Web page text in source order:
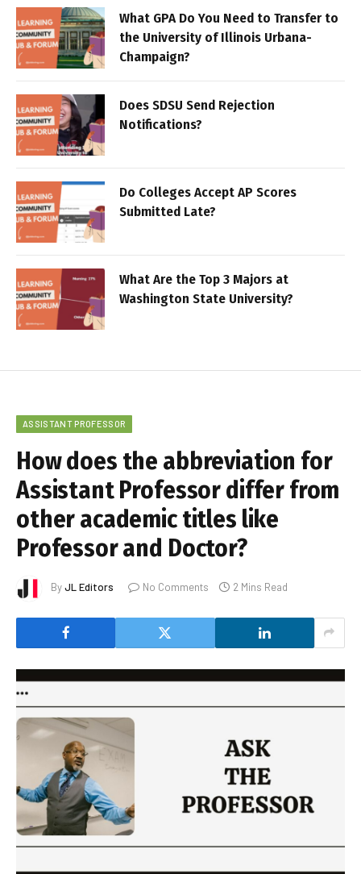
What GPA Do You Need to Transfer to
the University of Illinois Urbana-
Champaign?
Does SDSU Send Rejection
Notifications?
Do Colleges Accept AP Scores
Submitted Late?
What Are the Top 3 Majors at
Washington State University?
ASSISTANT PROFESSOR
How does the abbreviation for
Assistant Professor differ from
other academic titles like
Professor and Doctor?
ByJL Editors No Comments 2 Mins Read